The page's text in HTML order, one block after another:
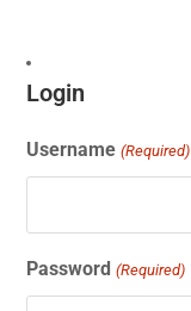
Login
Username (Required)
Password (Required)